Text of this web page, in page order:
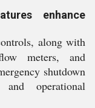
enhance
along with
meters, and
shutdown
operational